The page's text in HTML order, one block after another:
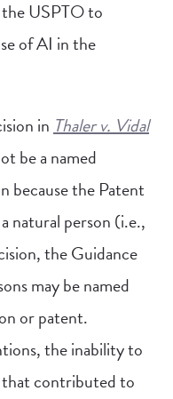
USPTO to
of AI in the
inThaler v. Vidal
be a named
because the Patent
natural person (i.e.,
the Guidance
may be named
or patent.
the inability to
that contributed to